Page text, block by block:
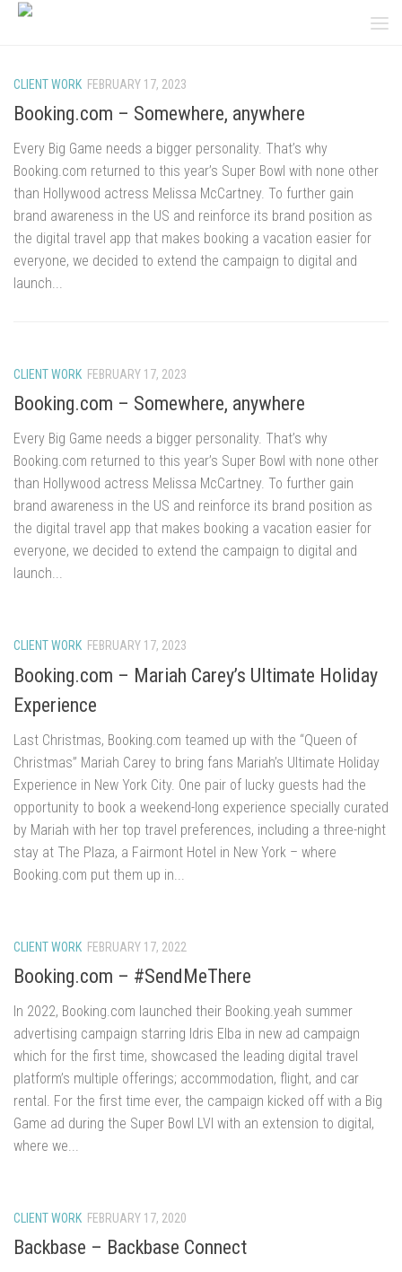
CLIENT WORK FEBRUARY 17, 2023
Booking.com – Somewhere, anywhere
Every Big Game needs a bigger personality. That’s why
Booking.com returned to this year’s Super Bowl with none other
than Hollywood actress Melissa McCartney. To further gain
brand awareness in the US and reinforce its brand position as
the digital travel app that makes booking a vacation easier for
everyone, we decided to extend the campaign to digital and
launch...
CLIENT WORK FEBRUARY 17, 2023
Booking.com – Somewhere, anywhere
Every Big Game needs a bigger personality. That’s why
Booking.com returned to this year’s Super Bowl with none other
than Hollywood actress Melissa McCartney. To further gain
brand awareness in the US and reinforce its brand position as
the digital travel app that makes booking a vacation easier for
everyone, we decided to extend the campaign to digital and
launch...
CLIENT WORK FEBRUARY 17, 2023
Booking.com – Mariah Carey’s Ultimate Holiday
Experience
Last Christmas, Booking.com teamed up with the “Queen of
Christmas” Mariah Carey to bring fans Mariah’s Ultimate Holiday
Experience in New York City. One pair of lucky guests had the
opportunity to book a weekend-long experience specially curated
by Mariah with her top travel preferences, including a three-night
stay at The Plaza, a Fairmont Hotel in New York – where
Booking.com put them up in...
CLIENT WORK FEBRUARY 17, 2022
Booking.com – #SendMeThere
In 2022, Booking.com launched their Booking.yeah summer
advertising campaign starring Idris Elba in new ad campaign
which for the first time, showcased the leading digital travel
platform’s multiple offerings; accommodation, flight, and car
rental. For the first time ever, the campaign kicked off with a Big
Game ad during the Super Bowl LVI with an extension to digital,
where we...
CLIENT WORK FEBRUARY 17, 2020
Backbase – Backbase Connect